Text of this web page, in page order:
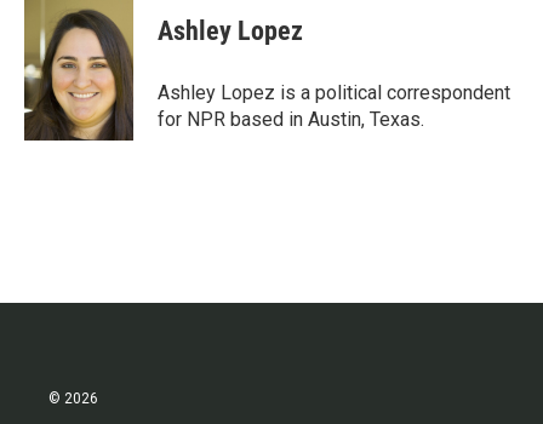
Ashley Lopez
Ashley Lopez is a political correspondent
for NPR based in Austin, Texas.
© 2026